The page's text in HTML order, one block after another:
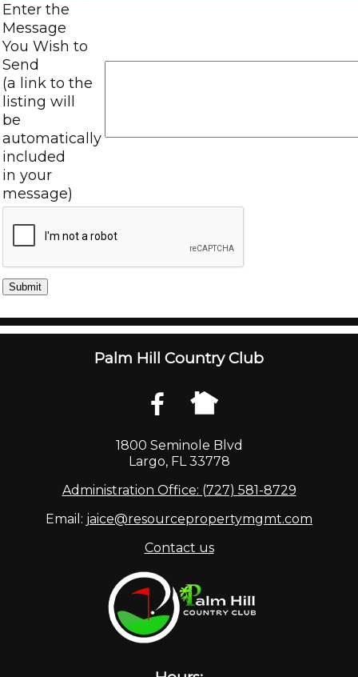
Enter the
Message
You Wish to
Send
(a link to the
listing will
be
automatically
included
in your
message)
Palm Hill Country Club
1800 Seminole Blvd
Largo, FL 33778
Administration Office: (727) 581-8729
Email: jaice@resourcepropertymgmt.com
Contact us